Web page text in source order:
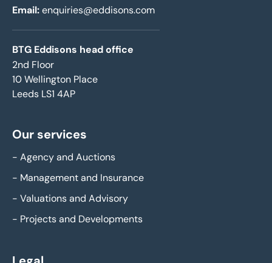
Email:enquiries@eddisons.com
BTG Eddisons head office
2nd Floor
10 Wellington Place
Leeds LS1 4AP
Our services
- Agency and Auctions
- Management and Insurance
- Valuations and Advisory
- Projects and Developments